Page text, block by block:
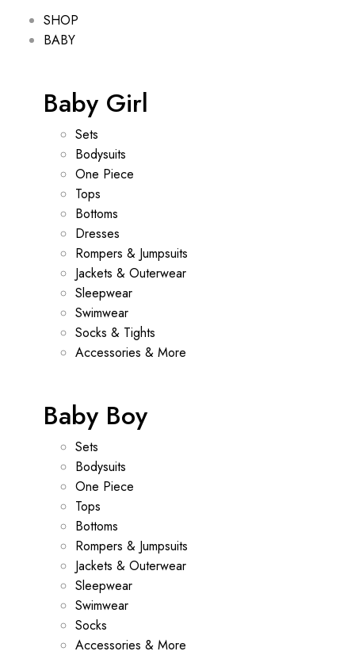
SHOP
BABY
Baby Girl
Sets
Bodysuits
One Piece
Tops
Bottoms
Dresses
Rompers & Jumpsuits
Jackets & Outerwear
Sleepwear
Swimwear
Socks & Tights
Accessories & More
Baby Boy
Sets
Bodysuits
One Piece
Tops
Bottoms
Rompers & Jumpsuits
Jackets & Outerwear
Sleepwear
Swimwear
Socks
Accessories & More